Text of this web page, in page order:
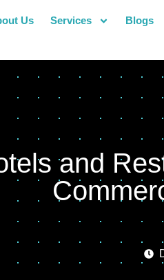
Us Services Blogs
and